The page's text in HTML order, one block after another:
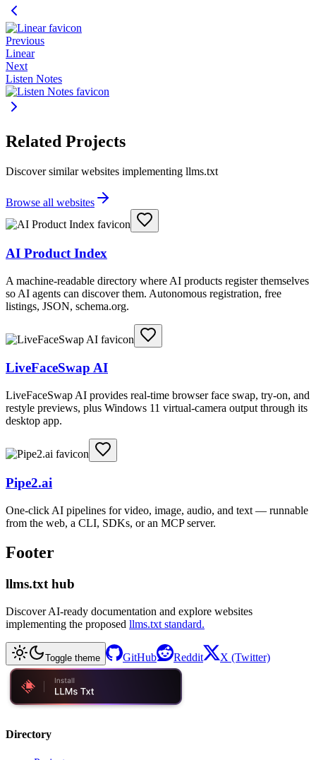
Previous
Linear
Next
Listen Notes
Related Projects
Discover similar websites implementing llms.txt
Browse all websites
AI Product Index
A machine-readable directory where AI products register themselves
so AI agents can discover them. Autonomous registration, free
listings, JSON, schema.org.
LiveFaceSwap AI
LiveFaceSwap AI provides real-time browser face swap, try-on, and
restyle previews, plus Windows 11 virtual-camera output through its
desktop app.
Pipe2.ai
One-click AI pipelines for video, image, audio, and text — runnable
from the web, a CLI, SDKs, or an MCP server.
Footer
llms.txt hub
Discover AI-ready documentation and explore websites
implementing the proposed llms.txt standard.
Toggle theme GitHub Reddit X (Twitter)
Directory